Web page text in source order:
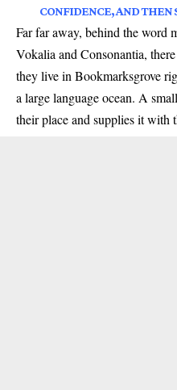
CONFIDENCE, AND THEN
Far far away, behind the word
Vokalia and Consonantia,
they live in Bookmarksgrove
a large language ocean. A
their place and supplies it with